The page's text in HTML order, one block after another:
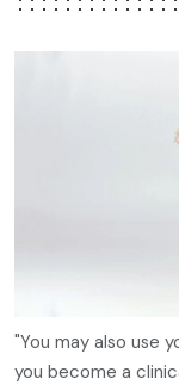
"You may also use
you become a